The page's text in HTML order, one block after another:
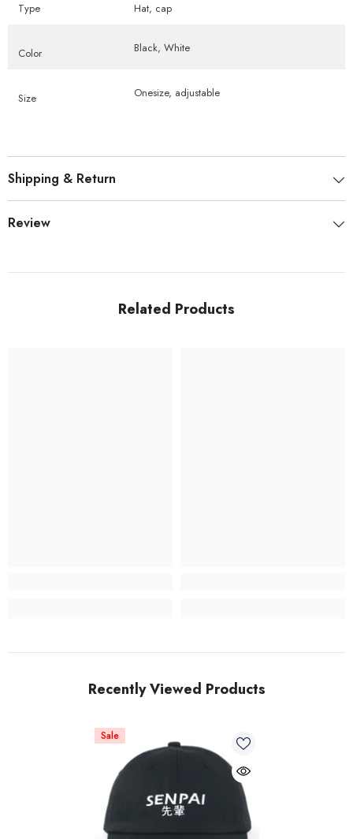
Type Hat, cap
Color Black, White
Size Onesize, adjustable
Shipping & Return
Review
Related Products
Recently Viewed Products
Sale